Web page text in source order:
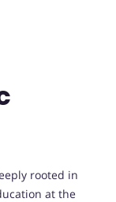
rooted in
at the